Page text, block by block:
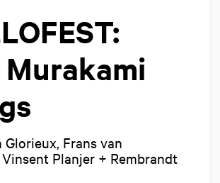
Glorieux, Frans van
Vinsent Planjer + Rembrandt